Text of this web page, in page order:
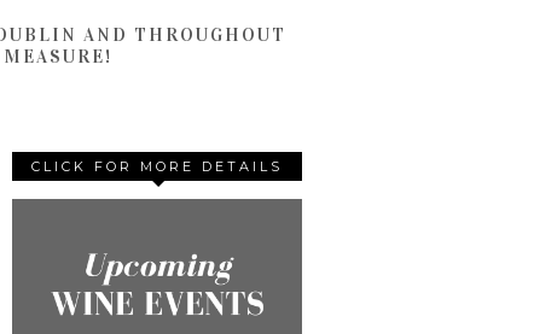
AND THROUGHOUT
CLICK FOR MORE DETAILS